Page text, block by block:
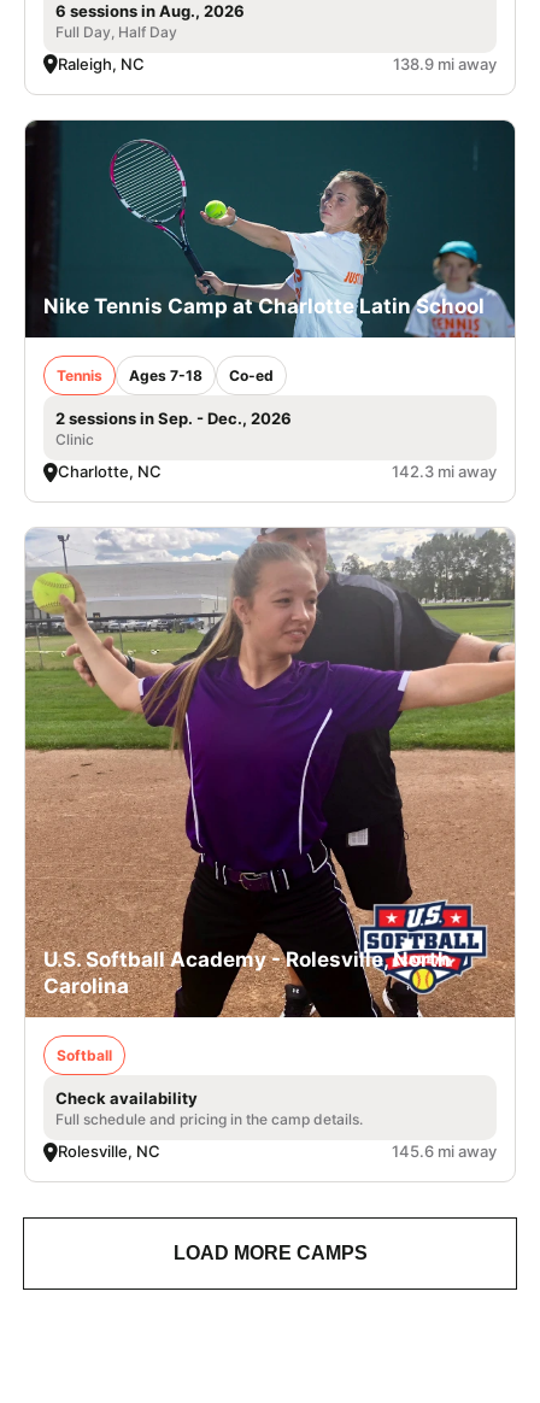
6 sessions in Aug., 2026
Full Day, Half Day
Raleigh, NC 138.9 mi away
Nike Tennis Camp at Charlotte Latin School
Tennis Ages 7-18 Co-ed
2 sessions in Sep. - Dec., 2026
Clinic
Charlotte, NC 142.3 mi away
U.S. Softball Academy - Rolesville, North
Carolina
Softball
Check availability
Full schedule and pricing in the camp details.
Rolesville, NC 145.6 mi away
LOAD MORE CAMPS